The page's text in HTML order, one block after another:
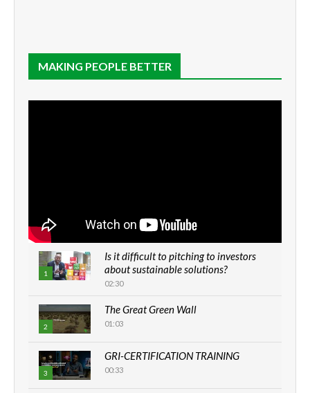
MAKING PEOPLE BETTER
1
Is it difficult to pitching to investors
about sustainable solutions?
02:30
2
The Great Green Wall
01:03
3
GRI-CERTIFICATION TRAINING
00:33